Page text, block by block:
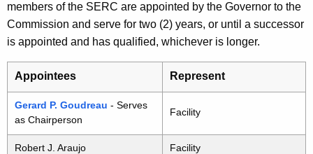
members of the SERC are appointed by the Governor to the
Commission and serve for two (2) years, or until a successor
is appointed and has qualified, whichever is longer.
Appointees Represent
Gerard P. Goudreau - Serves
as Chairperson
Facility
Robert J. Araujo Facility